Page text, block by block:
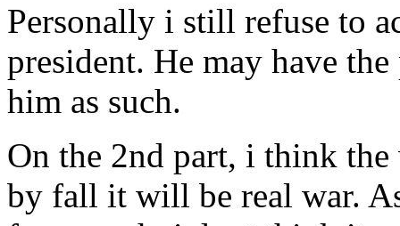
Personally i still refuse to
president. He may have
him as such.
On the 2nd part, i think
by fall it will be real war.